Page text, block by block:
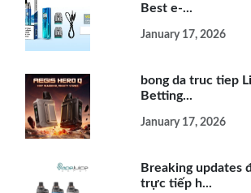
Best e-...
January 17, 2026
bong da truc tiep
Betting...
January 17, 2026
Breaking updates
trực tiếp h...